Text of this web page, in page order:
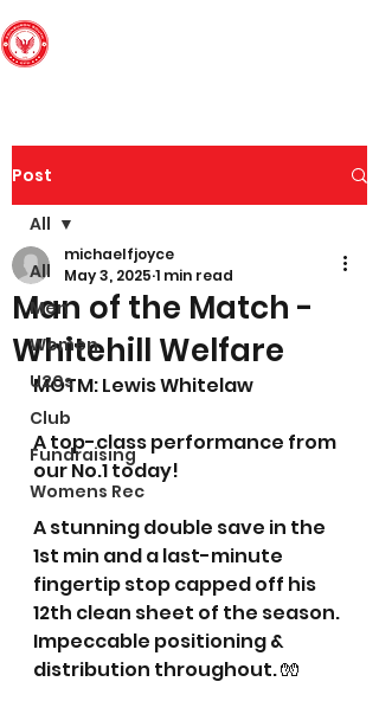
Post
All
Men
Women
U20s
Club
Fundraising
Womens Rec
All
Man of the Match -
Whitehill Welfare
michaelfjoyce
May 3, 2025 1 min read
MOTM: Lewis Whitelaw
A top-class performance from
our No.1 today!
A stunning double save in the
1st min and a last-minute
fingertip stop capped off his
12th clean sheet of the season.
Impeccable positioning &
distribution throughout. 🧤